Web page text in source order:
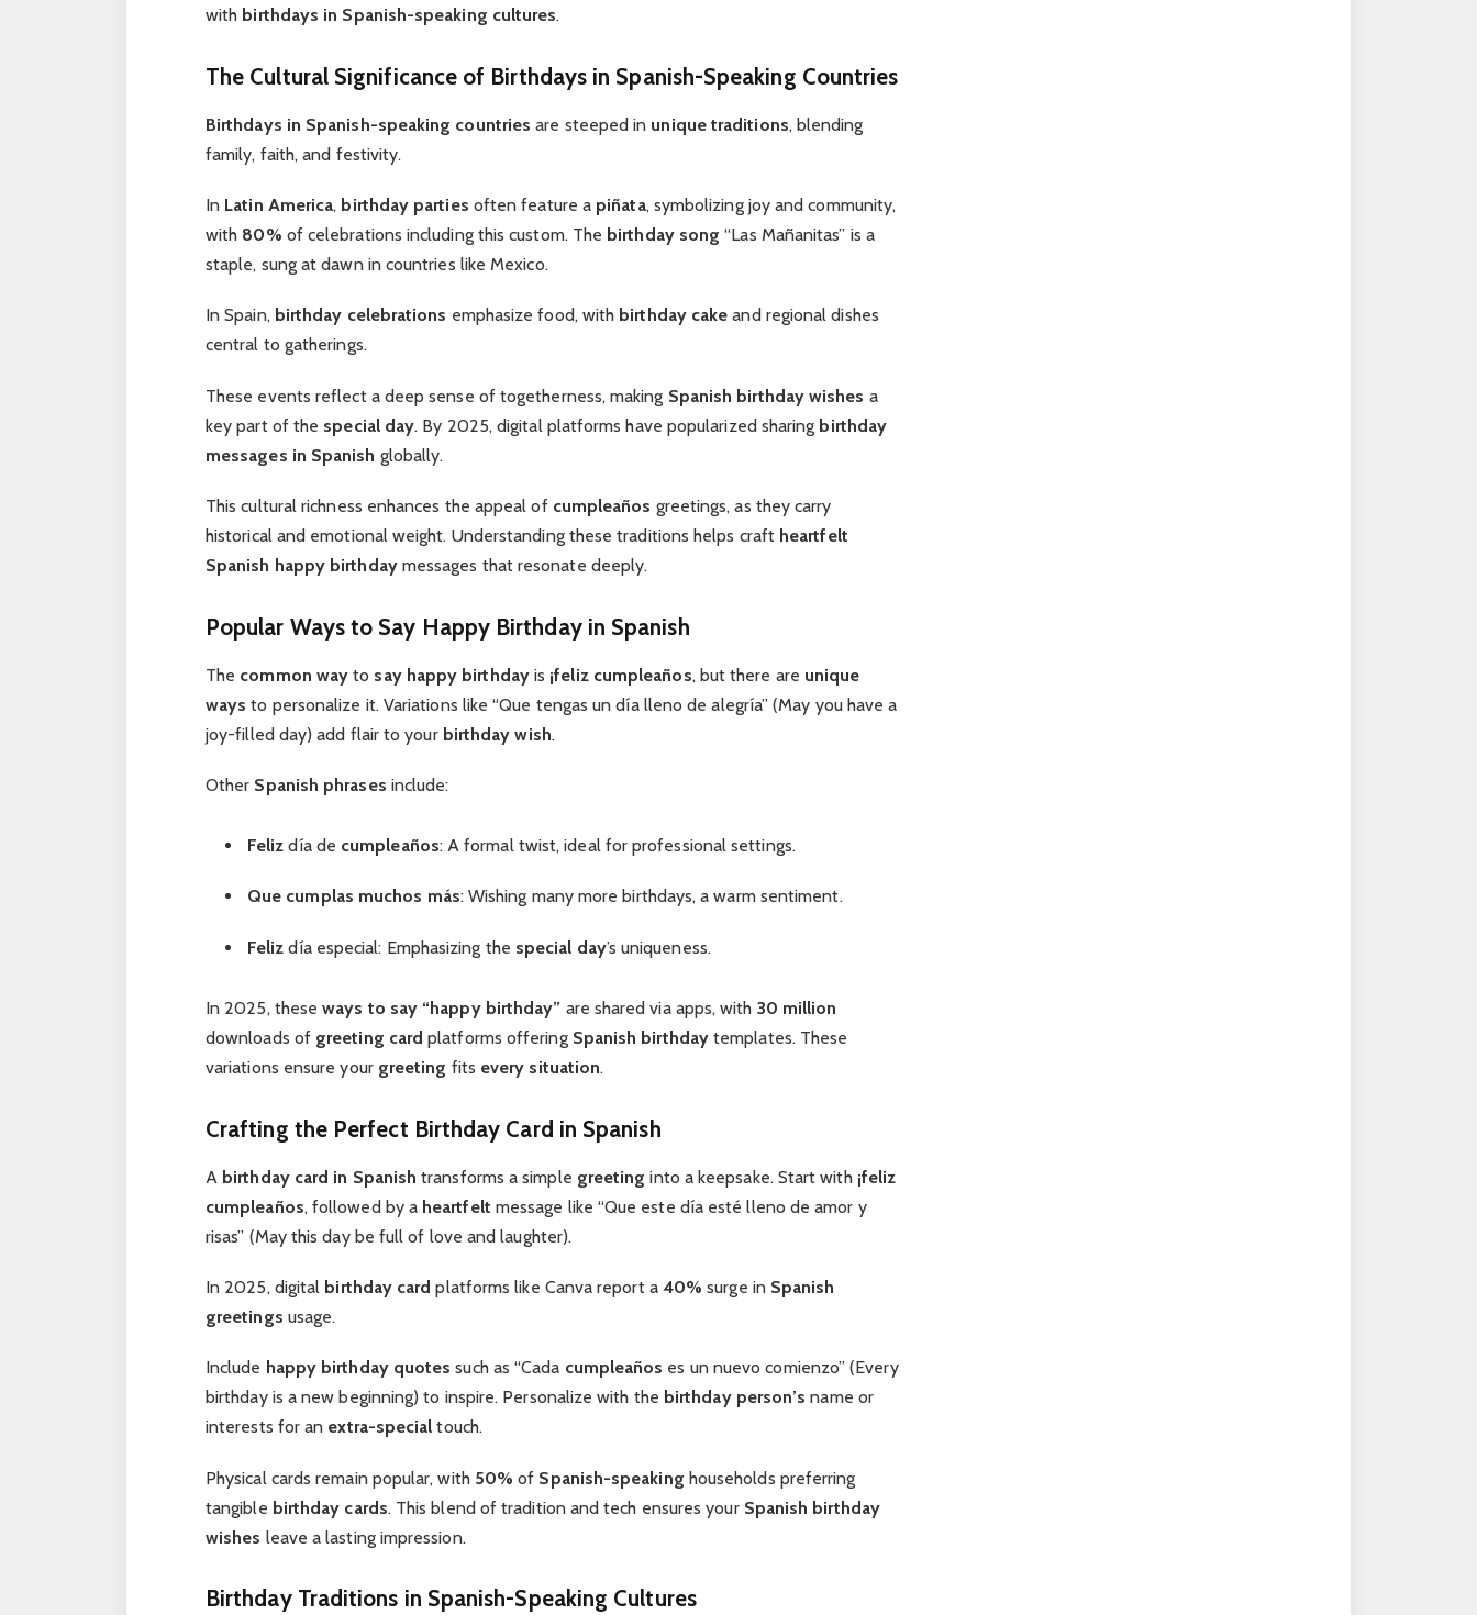
with birthdays in Spanish-speaking cultures.
The Cultural Significance of Birthdays in Spanish-Speaking Countries
Birthdays in Spanish-speaking countries are steeped in unique traditions, blending
family, faith, and festivity.
In Latin America, birthday parties often feature a piñata, symbolizing joy and community,
with 80% of celebrations including this custom. The birthday song “Las Mañanitas” is a
staple, sung at dawn in countries like Mexico.
In Spain, birthday celebrations emphasize food, with birthday cake and regional dishes
central to gatherings.
These events reflect a deep sense of togetherness, making Spanish birthday wishes a
key part of the special day. By 2025, digital platforms have popularized sharing birthday
messages in Spanish globally.
This cultural richness enhances the appeal of cumpleaños greetings, as they carry
historical and emotional weight. Understanding these traditions helps craft heartfelt
Spanish happy birthdaymessages that resonate deeply.
Popular Ways to Say Happy Birthday in Spanish
The common way to say happy birthdayis ¡feliz cumpleaños, but there are unique
ways to personalize it. Variations like “Que tengas un día lleno de alegría” (May you have a
joy-filled day) add flair to your birthday wish.
Other Spanish phrases include:
Feliz día de cumpleaños: A formal twist, ideal for professional settings.
Que cumplas muchos más: Wishing many more birthdays, a warm sentiment.
Feliz día especial: Emphasizing the special day’s uniqueness.
In 2025, theseways to say “happy birthday” are shared via apps, with 30 million
downloads of greeting card platforms offering Spanish birthdaytemplates. These
variations ensure your greeting fits every situation.
Crafting the Perfect Birthday Card in Spanish
A birthday card in Spanish transforms a simple greeting into a keepsake. Start with ¡feliz
cumpleaños, followed by a heartfelt message like “Que este día esté lleno de amor y
risas” (May this day be full of love and laughter).
In 2025, digital birthday card platforms like Canva report a 40% surge in Spanish
greetings usage.
Include happy birthday quotes such as “Cada cumpleaños es un nuevo comienzo” (Every
birthday is a new beginning) to inspire. Personalize with the birthday person’s name or
interests for an extra-special touch.
Physical cards remain popular, with 50% of Spanish-speaking households preferring
tangible birthday cards. This blend of tradition and tech ensures your Spanish birthday
wishes leave a lasting impression.
Birthday Traditions in Spanish-Speaking Cultures